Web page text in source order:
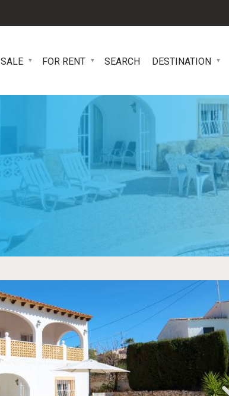
FOR RENT SEARCH DESTINATION